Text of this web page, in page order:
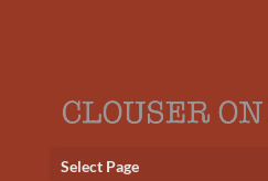
Select Page